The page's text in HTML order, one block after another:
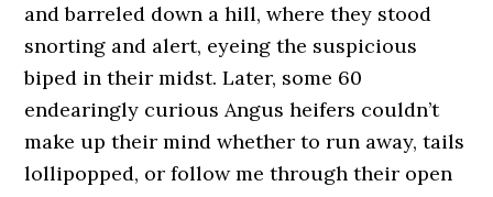
and barreled down a hill, where they stood
snorting and alert, eyeing the suspicious
biped in their midst. Later, some 60
endearingly curious Angus heifers couldn’t
make up their mind whether to run away, tails
lollipopped, or follow me through their open